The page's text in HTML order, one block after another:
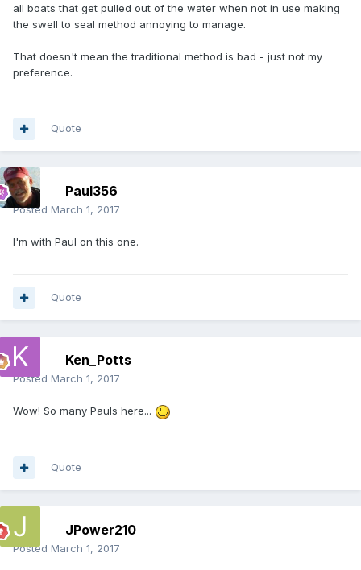
all boats that get pulled out of the water when not in use making
the swell to seal method annoying to manage.
That doesn't mean the traditional method is bad - just not my
preference.
Quote
Paul356
Posted March 1, 2017
I'm with Paul on this one.
Quote
Ken_Potts
Posted March 1, 2017
Wow! So many Pauls here...
Quote
JPower210
Posted March 1, 2017